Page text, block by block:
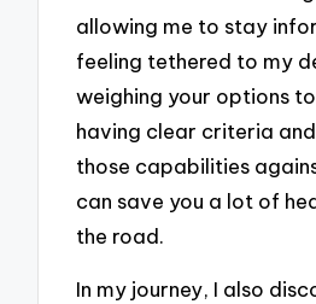
allowing me to stay
feeling tethered to my
weighing your options
having clear criteria
those capabilities
can save you a lot of
the road.
In my journey, I also